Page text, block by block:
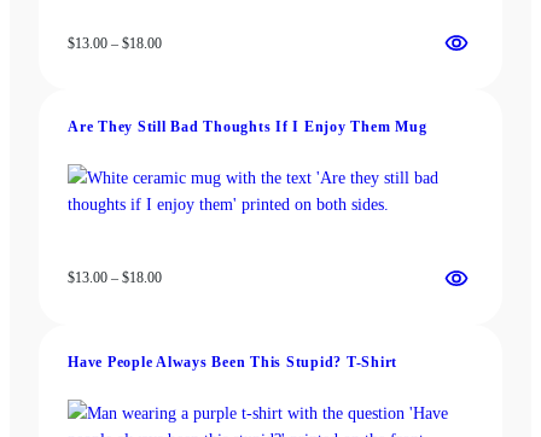
$13.00 – $18.00Price
$18.00
Are They Still Bad Thoughts If I Enjoy Them Mug
$13.00 – $18.00Price
$18.00
Have People Always Been This Stupid? T-Shirt